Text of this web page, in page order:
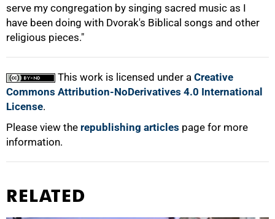
serve my congregation by singing sacred music as I
have been doing with Dvorak's Biblical songs and other
religious pieces."
This work is licensed under a Creative
Commons Attribution-NoDerivatives 4.0 International
License.
Please view the republishing articles page for more
information.
RELATED